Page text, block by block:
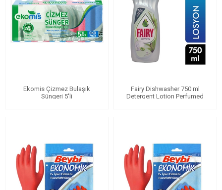
Ekomis Çizmez Bulaşık
Süngeri 5'li
Fairy Dishwasher 750 ml
Detergent Lotion Perfumed